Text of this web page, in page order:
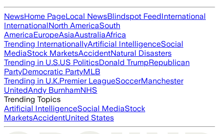
NewsHome PageLocal NewsBlindspot FeedInternational
InternationalNorth AmericaSouth
AmericaEuropeAsiaAustraliaAfrica
Trending InternationallyArtificial IntelligenceSocial
MediaStock MarketsAccidentNatural Disasters
Trending in U.S.US PoliticsDonald TrumpRepublican
PartyDemocratic PartyMLB
Trending in U.K.Premier LeagueSoccerManchester
UnitedAndy BurnhamNHS
Trending Topics
Artificial IntelligenceSocial MediaStock
MarketsAccidentUnited States